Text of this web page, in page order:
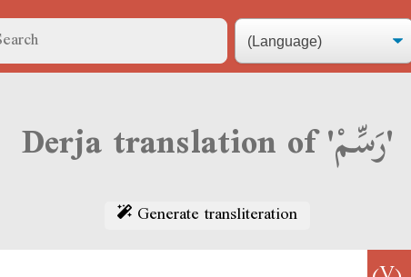
Derja translation of 'رَسِّمْ'
Generate transliteration